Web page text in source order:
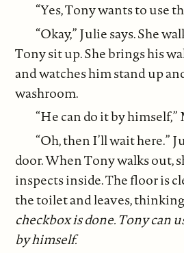
“Yes, Tony wants to use
“Okay,” Julie says. She
Tony sit up. She brings his
and watches him stand up
washroom.
“He can do it by
“Oh, then I’ll wait here.”
door. When Tony walks out,
inspects inside. The floor is
the toilet and leaves,
checkbox is done. Tony can
by himself.